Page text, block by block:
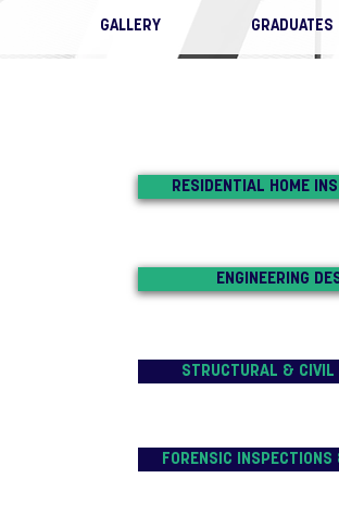
GALLERY GRADUATES
RESIDENTIAL HOME
ENGINEERING
STRUCTURAL & CIVIL
FORENSIC